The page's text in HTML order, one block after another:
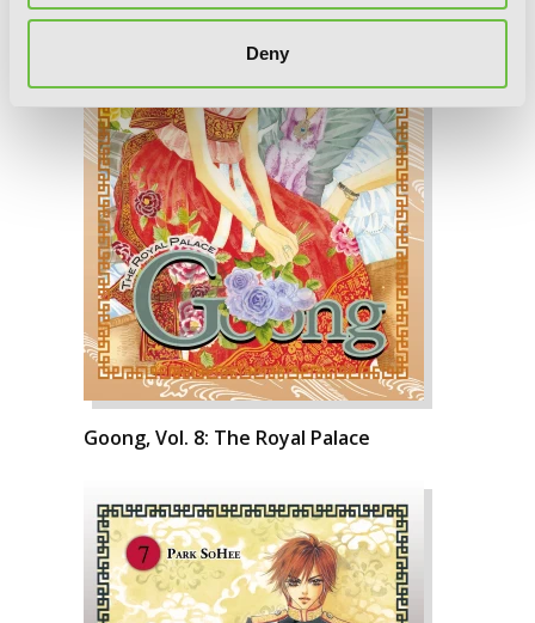
Deny
Goong, Vol. 8: The Royal Palace